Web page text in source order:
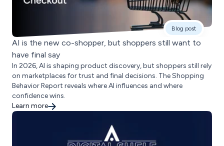
Blog post
AI is the new co-shopper, but shoppers still want to
have final say
In 2026, AI is shaping product discovery, but shoppers still rely
on marketplaces for trust and final decisions. The Shopping
Behavior Report reveals where AI influences and where
confidence wins.
Learn more